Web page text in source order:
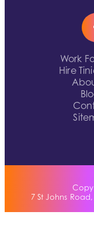
Work
Hire
7 St Johns